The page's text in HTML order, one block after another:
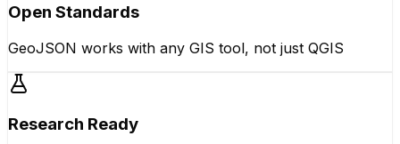
Open Standards
GeoJSON works with any GIS tool, not just QGIS
Research Ready